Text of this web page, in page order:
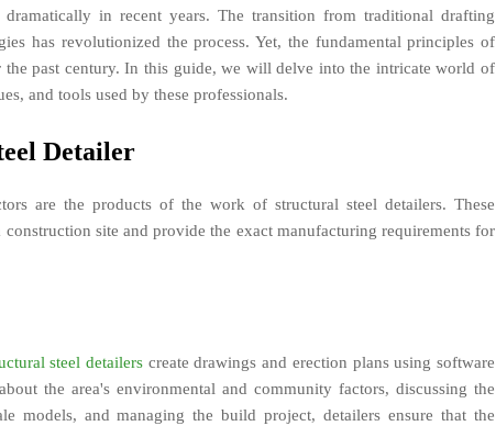
in recent years. The transition from traditional drafting
has revolutionized the process. Yet, the fundamental principles of
the past century. In this guide, we will delve into the intricate world of
and tools used by these professionals.
Detailer
are the products of the work of structural steel detailers. These
site and provide the exact manufacturing requirements for
steel detailers create drawings and erection plans using software
the area's environmental and community factors, discussing the
models, and managing the build project, detailers ensure that the